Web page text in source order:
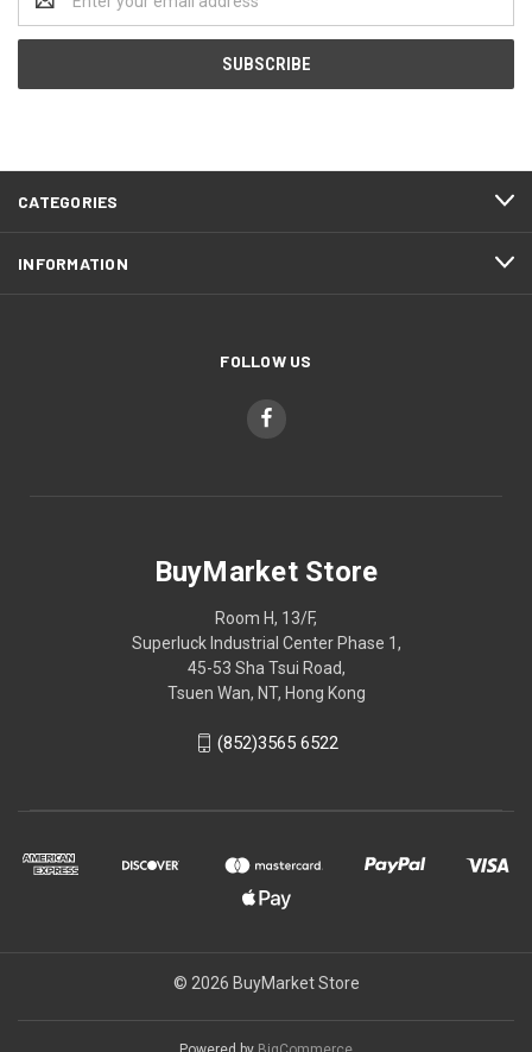
Address
CATEGORIES
INFORMATION
FOLLOW US
BuyMarket Store
Room H, 13/F,
Superluck Industrial Center Phase 1,
45-53 Sha Tsui Road,
Tsuen Wan, NT, Hong Kong
(852)3565 6522
© 2026 BuyMarket Store